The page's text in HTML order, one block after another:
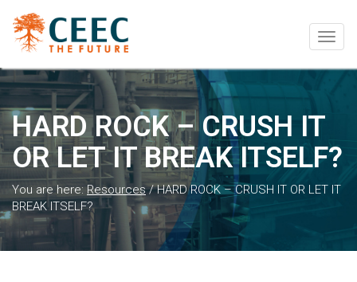
HARD ROCK – CRUSH IT
OR LET IT BREAK ITSELF?
You are here:Resources/HARD ROCK – CRUSH IT OR LET IT
BREAK ITSELF?